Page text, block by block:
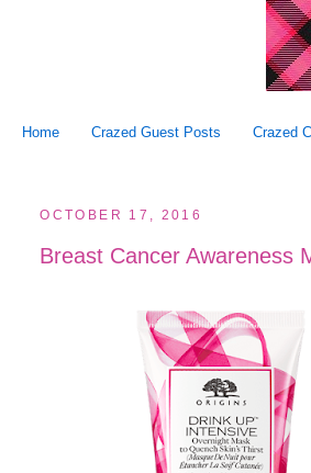
Home Crazed Guest Posts Crazed
OCTOBER 17, 2016
Breast Cancer Awareness